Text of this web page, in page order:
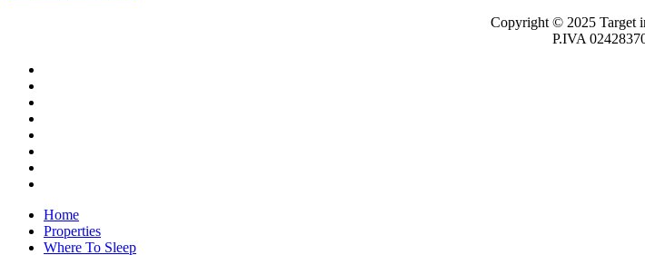
Copyright © 2025 Target
P.IVA
Home
Properties
Where To Sleep